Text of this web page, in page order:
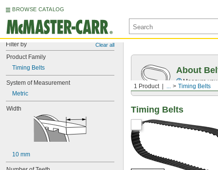
BROWSE CATALOG
Filter by Clear all
Product Family
Timing Belts
System of Measurement
Metric
Width
10 mm
1 Product ... Timing Belts
About
Measure
Timing Belts